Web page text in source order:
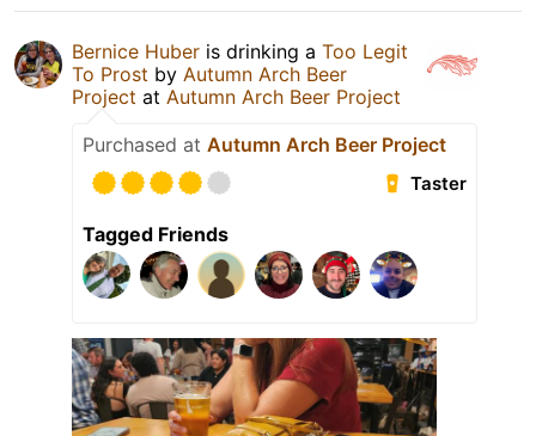
Bernice Huber is drinking a Too Legit
To Prost by Autumn Arch Beer
Project at Autumn Arch Beer Project
Purchased at Autumn Arch Beer Project
Taster
Tagged Friends